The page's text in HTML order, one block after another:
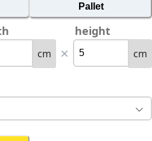
Pallet
height
cm cm